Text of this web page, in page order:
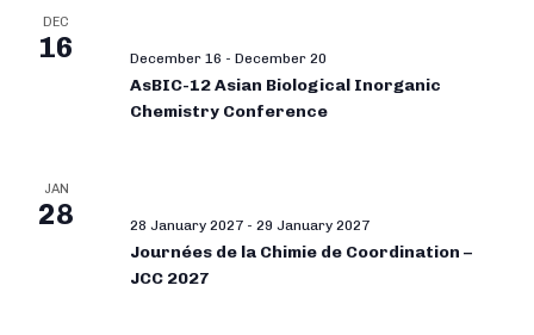
DEC
16 December 16 - December 20
AsBIC-12 Asian Biological Inorganic
Chemistry Conference
JAN
28 28 January 2027 - 29 January 2027
Journées de la Chimie de Coordination –
JCC 2027